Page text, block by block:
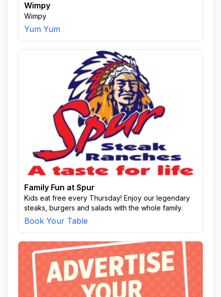
Wimpy
Wimpy
Yum Yum
Family Fun at Spur
Kids eat free every Thursday! Enjoy our legendary
steaks, burgers and salads with the whole family.
Book Your Table